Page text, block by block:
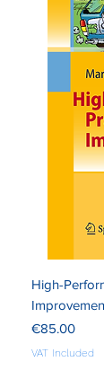
High-
Price
€85.00
VAT Included